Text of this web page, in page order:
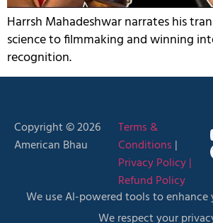
Harrsh Mahadeshwar narrates his
science to filmmaking and winning
recognition.
Copyright © 2026
American Bhau
Terms &
Conditions |
Privacy Policy |
Refund Policy
We use AI-powered tools to enhance
We respect your